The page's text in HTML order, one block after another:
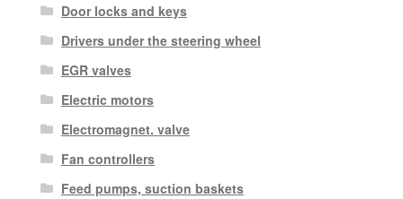
Door locks and keys
Drivers under the steering wheel
EGR valves
Electric motors
Electromagnet. valve
Fan controllers
Feed pumps, suction baskets